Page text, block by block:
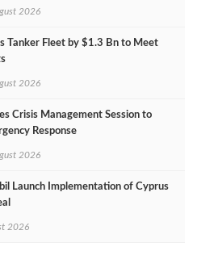
2026
Tanker Fleet by $1.3 Bn to Meet
2026
Crisis Management Session to
Response
2026
Launch Implementation of Cyprus
2026